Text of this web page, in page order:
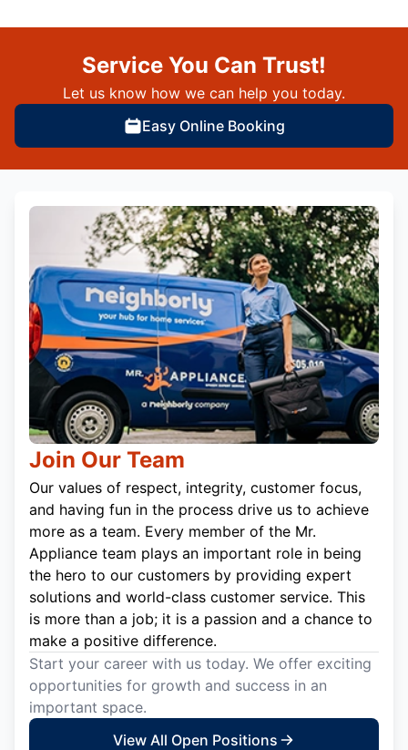
Service You Can Trust!
Let us know how we can help you today.
Easy Online Booking
Join Our Team
Our values of respect, integrity, customer focus,
and having fun in the process drive us to achieve
more as a team. Every member of the Mr.
Appliance team plays an important role in being
the hero to our customers by providing expert
solutions and world-class customer service. This
is more than a job; it is a passion and a chance to
make a positive difference.
Start your career with us today. We offer exciting
opportunities for growth and success in an
important space.
View All Open Positions